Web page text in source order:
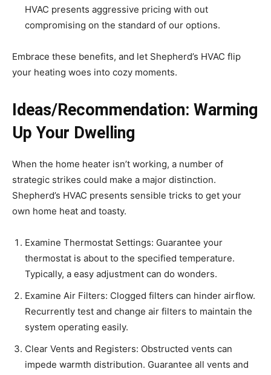
HVAC presents aggressive pricing with out
compromising on the standard of our options.
Embrace these benefits, and let Shepherd’s HVAC flip
your heating woes into cozy moments.
Ideas/Recommendation: Warming
Up Your Dwelling
When the home heater isn’t working, a number of
strategic strikes could make a major distinction.
Shepherd’s HVAC presents sensible tricks to get your
own home heat and toasty.
Examine Thermostat Settings: Guarantee your
thermostat is about to the specified temperature.
Typically, a easy adjustment can do wonders.
Examine Air Filters: Clogged filters can hinder airflow.
Recurrently test and change air filters to maintain the
system operating easily.
Clear Vents and Registers: Obstructed vents can
impede warmth distribution. Guarantee all vents and